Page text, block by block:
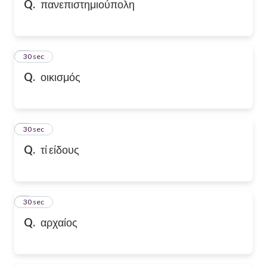
Q. πανεπιστημιούπολη
Q. οικισμός
6
30 sec
Q. τί είδους
7
30 sec
Q. αρχαίος
8
30 sec